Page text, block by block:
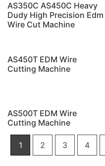
AS350C AS450C Heavy
Dudy High Precision Edm
Wire Cut Machine
AS450T EDM Wire
Cutting Machine
AS500T EDM Wire
Cutting Machine
1 2 3 4